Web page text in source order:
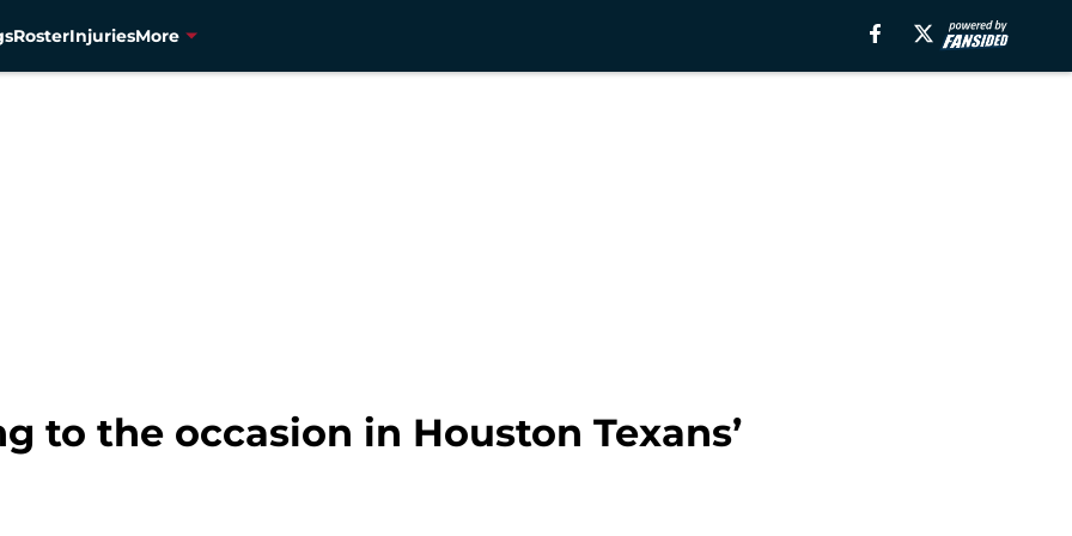
RosterInjuriesMore
to the occasion in Houston Texans’